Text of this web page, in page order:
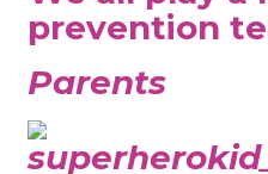
prevention
Parents